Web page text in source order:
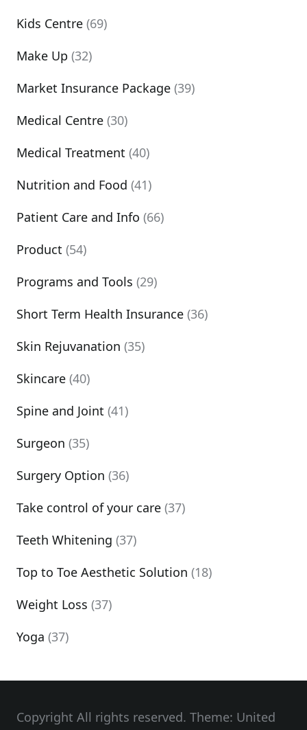
Kids Centre (69)
Make Up (32)
Market Insurance Package (39)
Medical Centre (30)
Medical Treatment (40)
Nutrition and Food (41)
Patient Care and Info (66)
Product (54)
Programs and Tools (29)
Short Term Health Insurance (36)
Skin Rejuvanation (35)
Skincare (40)
Spine and Joint (41)
Surgeon (35)
Surgery Option (36)
Take control of your care (37)
Teeth Whitening (37)
Top to Toe Aesthetic Solution (18)
Weight Loss (37)
Yoga (37)
Copyright All rights reserved. Theme: United